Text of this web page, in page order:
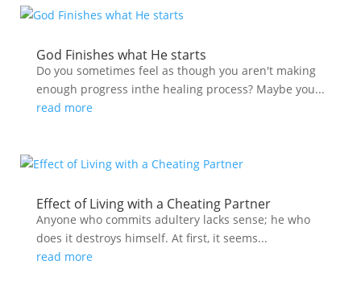
God Finishes what He starts
Do you sometimes feel as though you aren't making
enough progress inthe healing process? Maybe you...
read more
Effect of Living with a Cheating Partner
Anyone who commits adultery lacks sense; he who
does it destroys himself. At first, it seems...
read more